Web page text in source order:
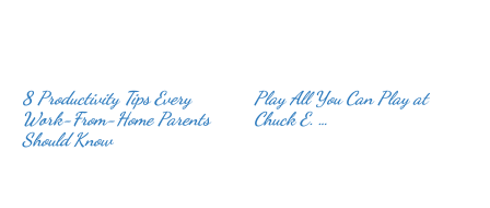
8 Productivity Tips Every
Work-From-Home Parents
Should Know
Play All You Can Play at
Chuck E. …